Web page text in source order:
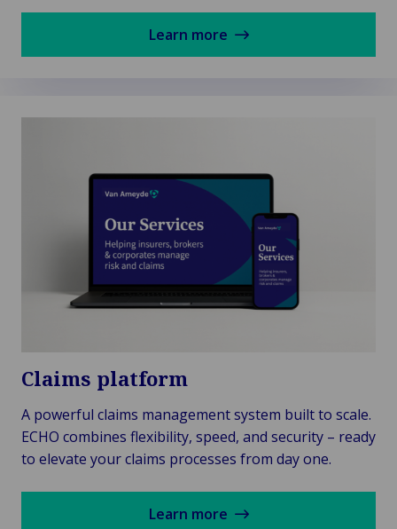
Learn more
Claims platform
A powerful claims management system built to scale.
ECHO combines flexibility, speed, and security – ready
to elevate your claims processes from day one.
Learn more